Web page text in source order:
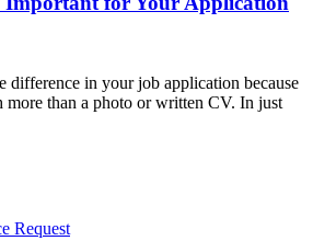
difference in your job application because
more than a photo or written CV. In just
Request